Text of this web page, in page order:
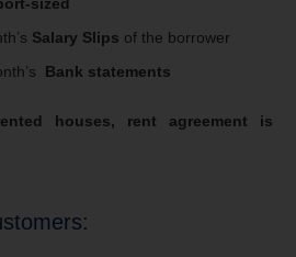
Salary Slips of the borrower
Bank statements
houses, rent agreement is